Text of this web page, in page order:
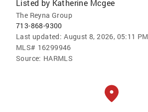
Listed by Katherine Mcgee
The Reyna Group
713-868-9300
Last updated: August 8, 2026, 05:11 PM
MLS# 16299946
Source: HARMLS